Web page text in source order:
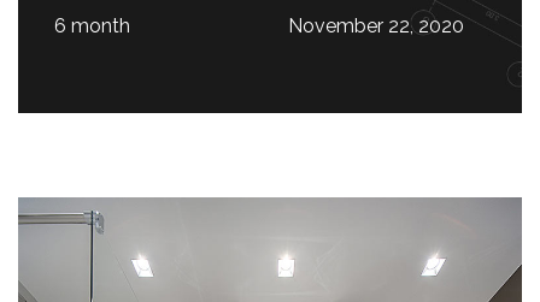
6 month November 22, 2020